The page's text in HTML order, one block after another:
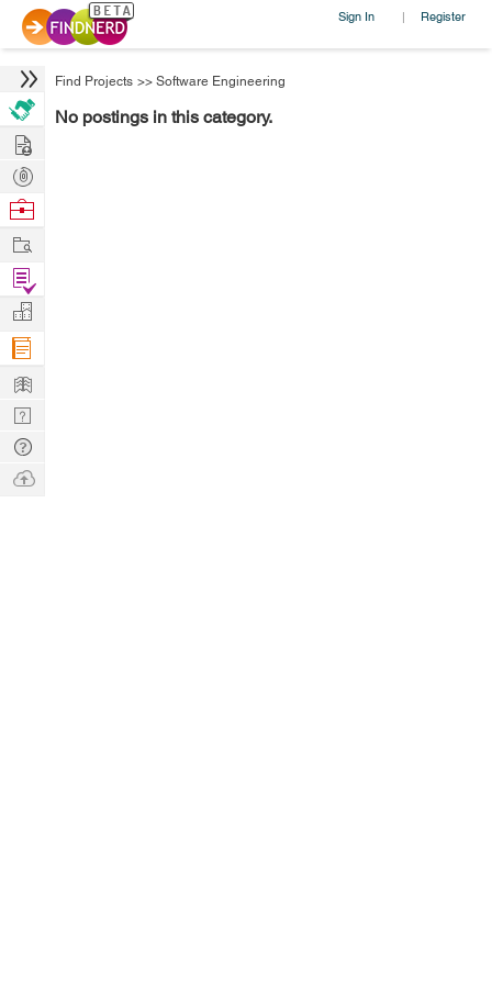
Sign In | Register
Find Projects >> Software Engineering
No postings in this category.
Hire
Post
Projects
Browse
Work
Find
Projects
Manage
Company
Learn
Nerd
Digest
Tech
Q & A
Ask